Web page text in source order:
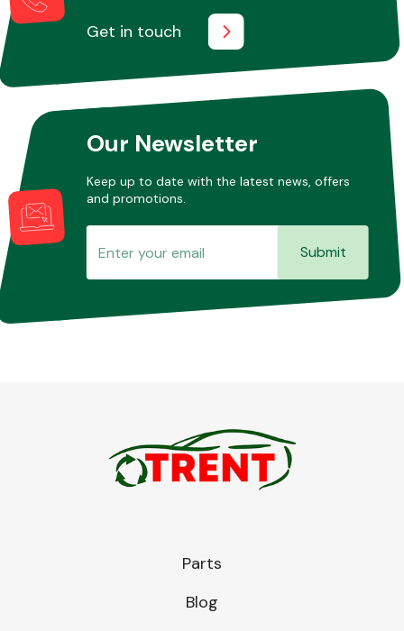
Get in touch
Our Newsletter
Keep up to date with the latest news, offers
and promotions.
Submit
Parts
Blog